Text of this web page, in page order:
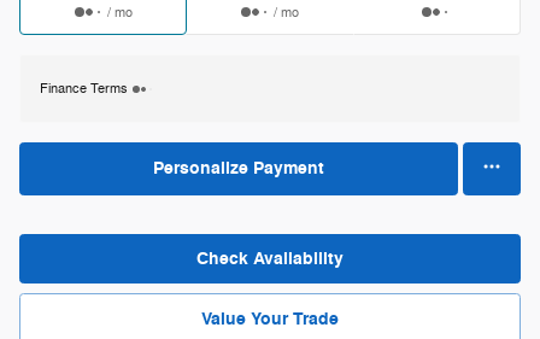
/ mo / mo
Finance Terms
Personalize Payment
Check Availability
Value Your Trade